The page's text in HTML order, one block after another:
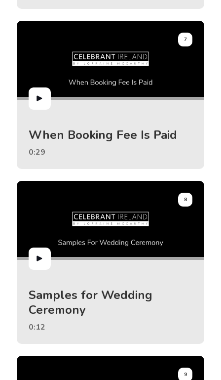
7
When Booking Fee Is Paid
0:29
8
Samples for Wedding
Ceremony
0:12
9